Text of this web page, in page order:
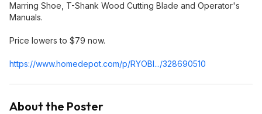
Marring Shoe, T-Shank Wood Cutting Blade and Operator's
Manuals.
Price lowers to $79 now.
https://www.homedepot.com/p/RYOBI.../328690510
About the Poster